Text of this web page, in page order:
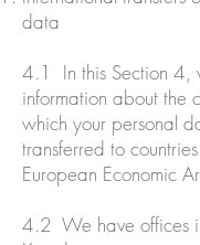
data
4.1 In this Section 4,
information about the
which your personal
transferred to
European Economic
4.2 We have offices